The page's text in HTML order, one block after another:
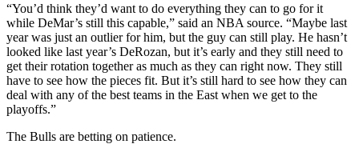
“You’d think they’d want to do everything they can to go for it
while DeMar’s still this capable,” said an NBA source. “Maybe last
year was just an outlier for him, but the guy can still play. He hasn’t
looked like last year’s DeRozan, but it’s early and they still need to
get their rotation together as much as they can right now. They still
have to see how the pieces fit. But it’s still hard to see how they can
deal with any of the best teams in the East when we get to the
playoffs.”
The Bulls are betting on patience.